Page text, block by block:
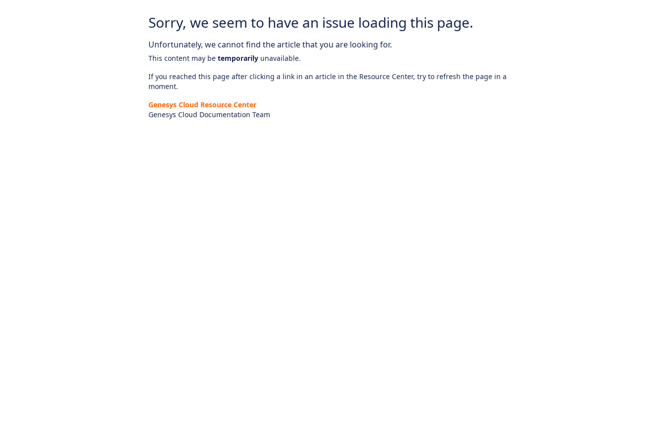
Sorry, we seem to have an issue loading this page.
Unfortunately, we cannot find the article that you are looking for.
This content may be temporarily unavailable.
If you reached this page after clicking a link in an article in the Resource Center, try to refresh the page in a
moment.
Genesys Cloud Resource Center
Genesys Cloud Documentation Team